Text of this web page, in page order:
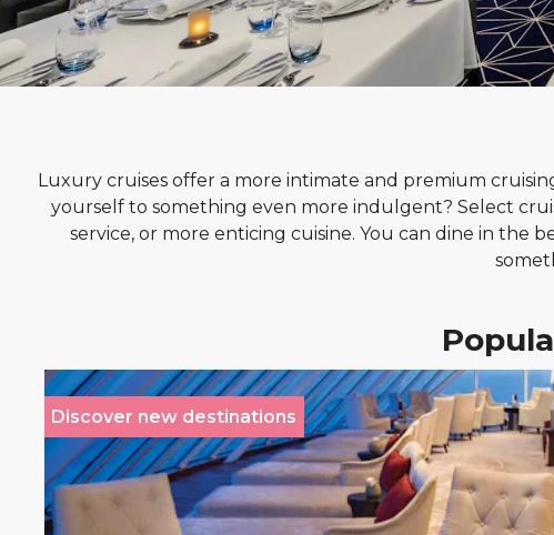
Luxury cruises offer a more intimate and premium
yourself to something even more indulgent? Select
service, or more enticing cuisine. You can dine in the
Discover new destinations